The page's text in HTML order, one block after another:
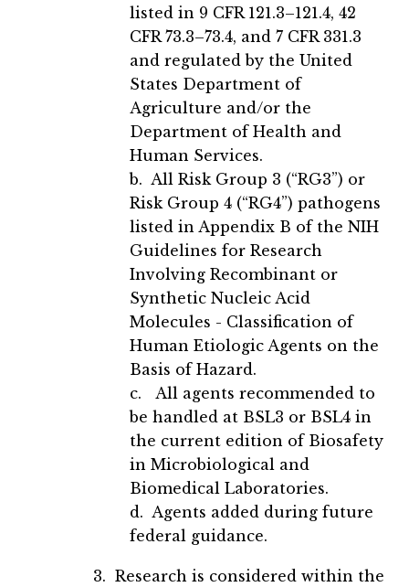
listed in 9 CFR 121.3–121.4, 42
CFR 73.3–73.4, and 7 CFR 331.3
and regulated by the United
States Department of
Agriculture and/or the
Department of Health and
Human Services.
b. All Risk Group 3 (“RG3”) or
Risk Group 4 (“RG4”) pathogens
listed in Appendix B of the NIH
Guidelines for Research
Involving Recombinant or
Synthetic Nucleic Acid
Molecules - Classification of
Human Etiologic Agents on the
Basis of Hazard.
c. All agents recommended to
be handled at BSL3 or BSL4 in
the current edition of Biosafety
in Microbiological and
Biomedical Laboratories.
d. Agents added during future
federal guidance.
3. Research is considered within the